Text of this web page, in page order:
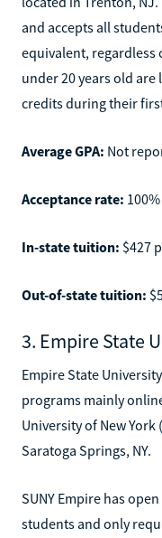
and accepts all
equivalent, regardless
under 20 years old
credits during their
Average GPA: Not
Acceptance rate: 100%
In-state tuition: $427
Out-of-state tuition:
3. Empire State
Empire State
programs mainly
University of New York
Saratoga Springs, NY.
SUNY Empire has
students and only